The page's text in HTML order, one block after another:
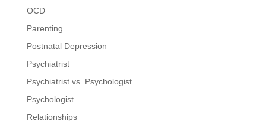
OCD
Parenting
Postnatal Depression
Psychiatrist
Psychiatrist vs. Psychologist
Psychologist
Relationships